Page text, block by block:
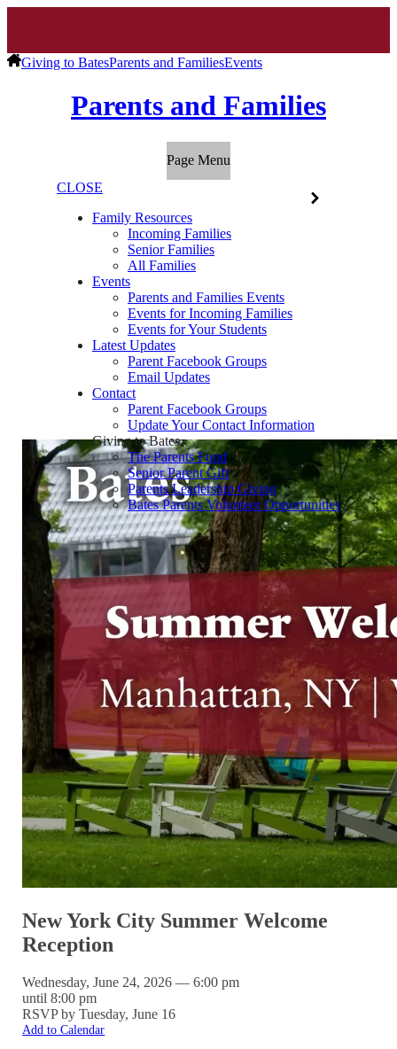
Giving to BatesParents and FamiliesEvents
Parents and Families
Page Menu
CLOSE
Family Resources
Incoming Families
Senior Families
All Families
Events
Parents and Families Events
Events for Incoming Families
Events for Your Students
Latest Updates
Parent Facebook Groups
Email Updates
Contact
Parent Facebook Groups
Update Your Contact Information
Giving to Bates
The Parents Fund
Senior Parent Gift
Parents Leadership Giving
Bates Parents Volunteer Opportunities
New York City Summer Welcome
Reception
Wednesday, June 24, 2026 — 6:00 pm
until 8:00 pm
RSVP by Tuesday, June 16
Add to Calendar